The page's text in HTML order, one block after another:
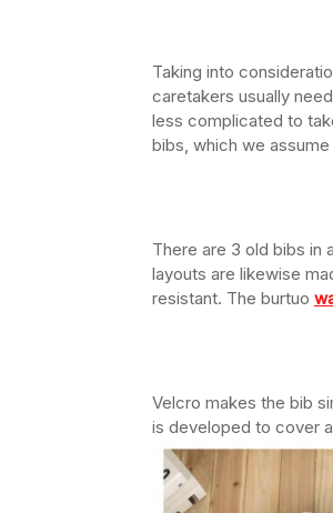
Taking into
caretakers usually
less complicated to
bibs, which we
There are 3 old bibs in
layouts are likewise
resistant. The burtuo
Velcro makes the bib
is developed to cover